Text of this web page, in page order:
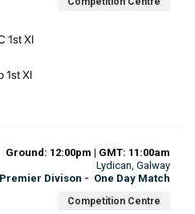
1st XI
1st XI
Ground: 12:00pm | GMT: 11:00am
Lydican, Galway
Premier Divison - One Day Match
Competition Centre